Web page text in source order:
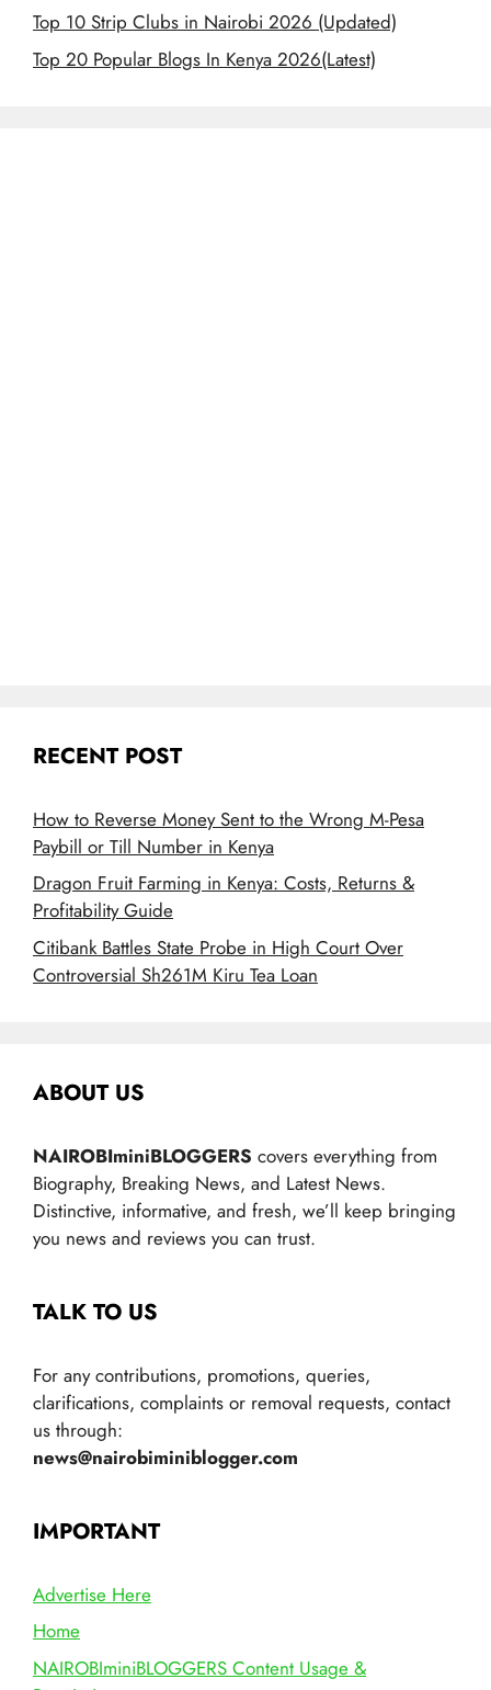
Top 10 Strip Clubs in Nairobi 2026 (Updated)
Top 20 Popular Blogs In Kenya 2026(Latest)
RECENT POST
How to Reverse Money Sent to the Wrong M-Pesa
Paybill or Till Number in Kenya
Dragon Fruit Farming in Kenya: Costs, Returns &
Profitability Guide
Citibank Battles State Probe in High Court Over
Controversial Sh261M Kiru Tea Loan
ABOUT US
NAIROBIminiBLOGGERS covers everything from
Biography, Breaking News, and Latest News.
Distinctive, informative, and fresh, we’ll keep bringing
you news and reviews you can trust.
TALK TO US
For any contributions, promotions, queries,
clarifications, complaints or removal requests, contact
us through:
news@nairobiminiblogger.com
IMPORTANT
Advertise Here
Home
NAIROBIminiBLOGGERS Content Usage &